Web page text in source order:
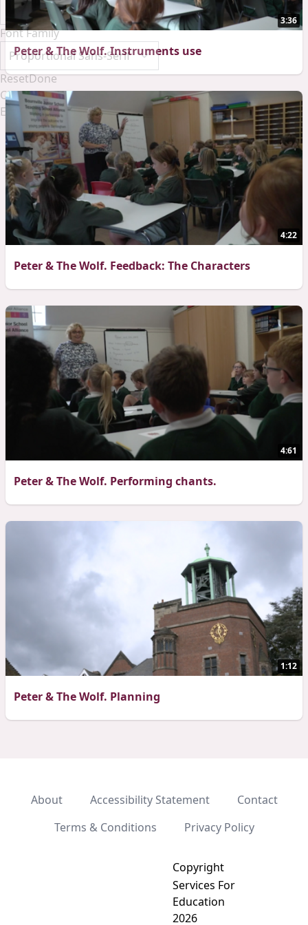
Font Family
ResetDone
Close Modal Dialog
End of dialog window.
3:36
Peter & The Wolf. Instruments use
4:22
Peter & The Wolf. Feedback: The Characters
4:61
Peter & The Wolf. Performing chants.
1:12
Peter & The Wolf. Planning
About Accessibility Statement
Contact
Terms & Conditions
Privacy Policy
Copyright
Services For
Education
2026